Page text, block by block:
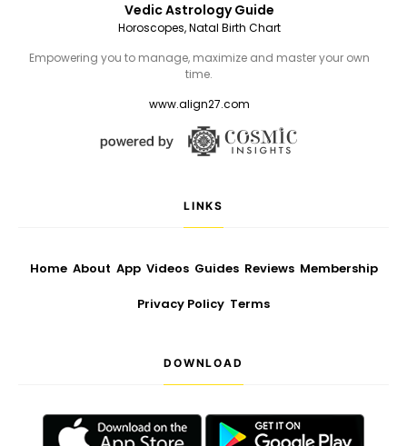
Vedic Astrology Guide
Horoscopes, Natal Birth Chart
Empowering you to manage, maximize and master your own
time.
www.align27.com
LINKS
Home About App Videos Guides Reviews Membership
Privacy Policy Terms
DOWNLOAD